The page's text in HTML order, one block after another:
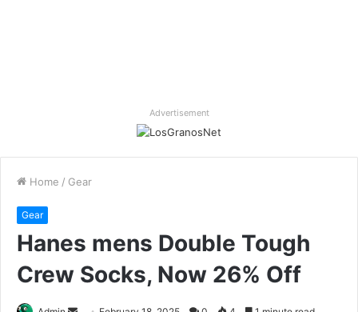
Advertisement
Home / Gear
Gear
Hanes mens Double Tough
Crew Socks, Now 26% Off